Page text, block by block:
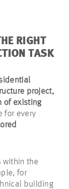
RIGHT
TASK
project,
of existing
for every
within the
for
building